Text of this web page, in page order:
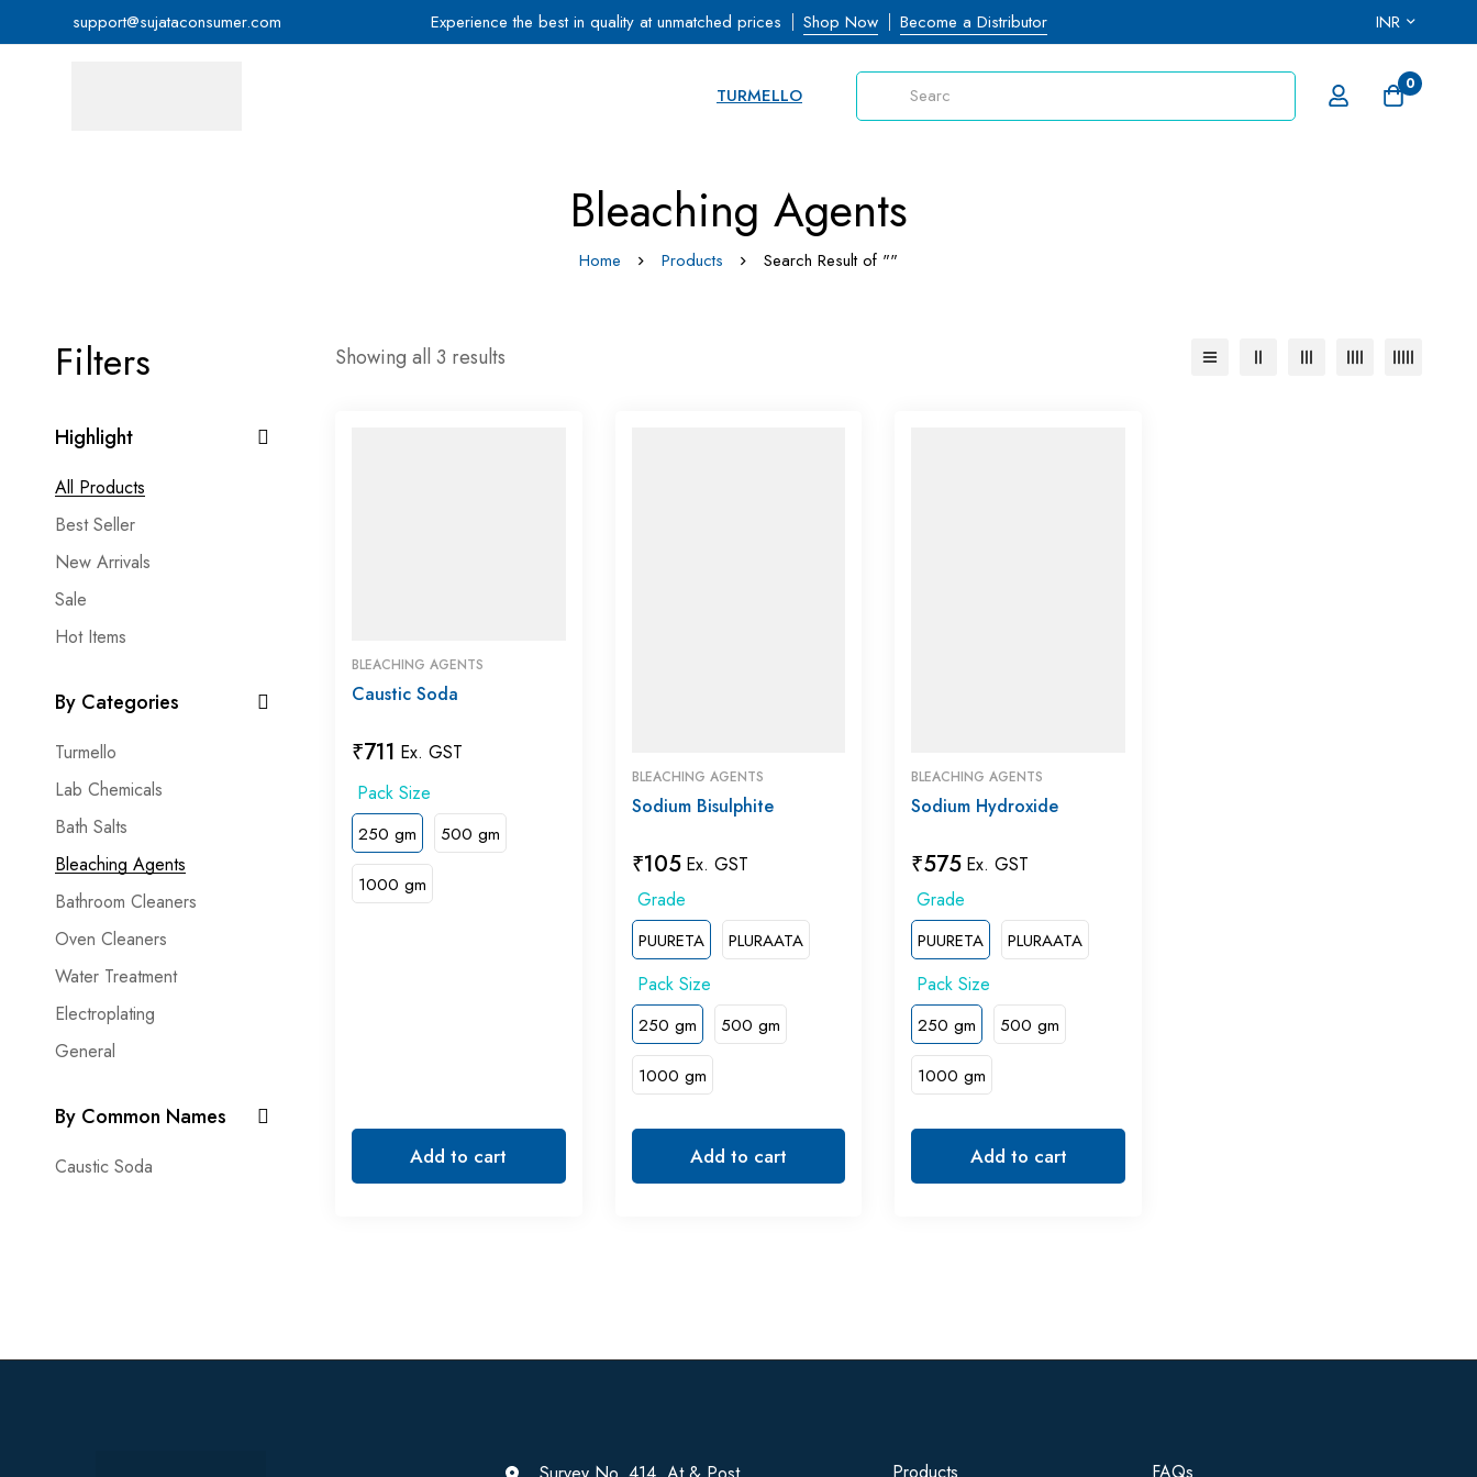
support@sujataconsumer.com Experience the best in quality at unmatched prices Shop Now Become a Distributor INR
0
TURMELLO
Bleaching Agents
Home Products Search Result of ""
Filters
Highlight
All Products
Best Seller
New Arrivals
Sale
Hot Items
By Categories
Turmello
Lab Chemicals
Bath Salts
Bleaching Agents
Bathroom Cleaners
Oven Cleaners
Water Treatment
Electroplating
General
By Common Names
Caustic Soda
Showing all 3 results
BLEACHING AGENTS
Caustic Soda
₹711 Ex. GST
250 gm 500 gm
1000 gm
Add to cart
BLEACHING AGENTS
Sodium Bisulphite
₹105 Ex. GST
PUURETA PLURAATA
250 gm 500 gm
1000 gm
Add to cart
BLEACHING AGENTS
Sodium Hydroxide
₹575 Ex. GST
PUURETA PLURAATA
250 gm 500 gm
1000 gm
Add to cart
Products FAQs